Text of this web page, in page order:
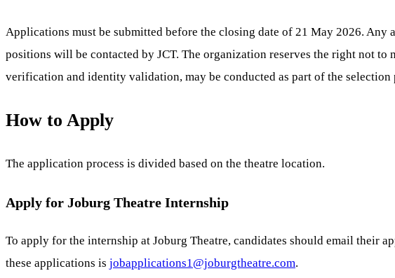
Applications must be submitted before the closing date of 21 May 2026.
positions will be contacted by JCT. The organization reserves the right not
verification and identity validation, may be conducted as part of the selection
How to Apply
The application process is divided based on the theatre location.
Apply for Joburg Theatre Internship
To apply for the internship at Joburg Theatre, candidates should email their
these applications is jobapplications1@joburgtheatre.com.